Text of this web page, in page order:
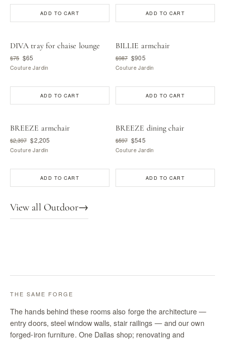
ADD TO CART ADD TO CART
DIVA tray for chaise lounge
$75 $65
Couture Jardin
ADD TO CART
BILLIE armchair
$987 $905
Couture Jardin
ADD TO CART
BREEZE armchair
$2,397 $2,205
Couture Jardin
ADD TO CART
BREEZE dining chair
$597 $545
Couture Jardin
ADD TO CART
View all Outdoor→
THE SAME FORGE
The hands behind these rooms also forge the architecture —
entry doors, steel window walls, stair railings — and our own
forged-iron furniture. One Dallas shop; renovating and